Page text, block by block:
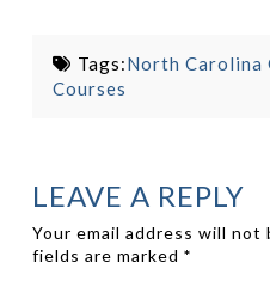
Tags:North Carolina
Courses
LEAVE A REPLY
Your email address will not
fields are marked *